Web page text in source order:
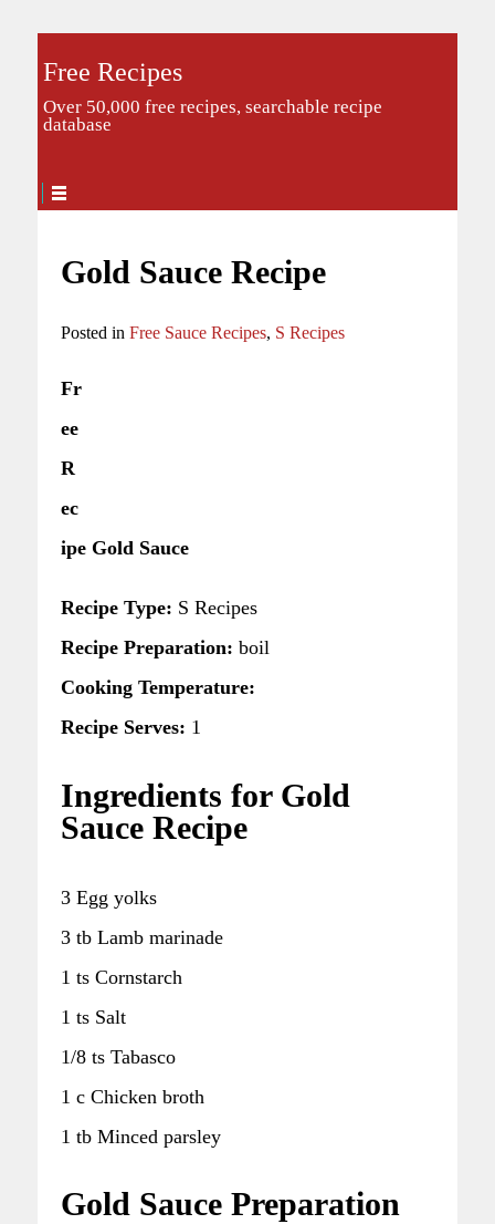
Free Recipes
Over 50,000 free recipes, searchable recipe
database
Gold Sauce Recipe
Posted in Free Sauce Recipes, S Recipes
Fr
ee
R
ec
ipe Gold Sauce
Recipe Type: S Recipes
Recipe Preparation: boil
Cooking Temperature:
Recipe Serves: 1
Ingredients for Gold
Sauce Recipe
3 Egg yolks
3 tb Lamb marinade
1 ts Cornstarch
1 ts Salt
1/8 ts Tabasco
1 c Chicken broth
1 tb Minced parsley
Gold Sauce Preparation